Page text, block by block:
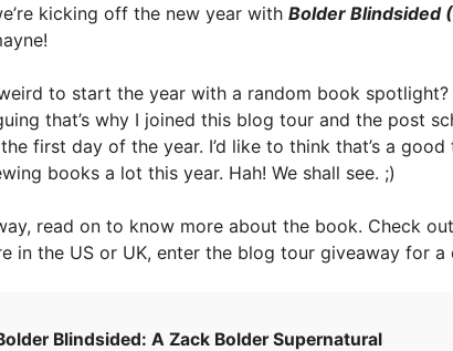
kicking off the new year with Bolder Blindsided
to start the year with a random book
that’s why I joined this blog tour and the post
first day of the year. I’d like to think that’s a good
books a lot this year. Hah! We shall see. ;)
read on to know more about the book. Check
in the US or UK, enter the blog tour giveaway for
Blindsided: A Zack Bolder Supernatural